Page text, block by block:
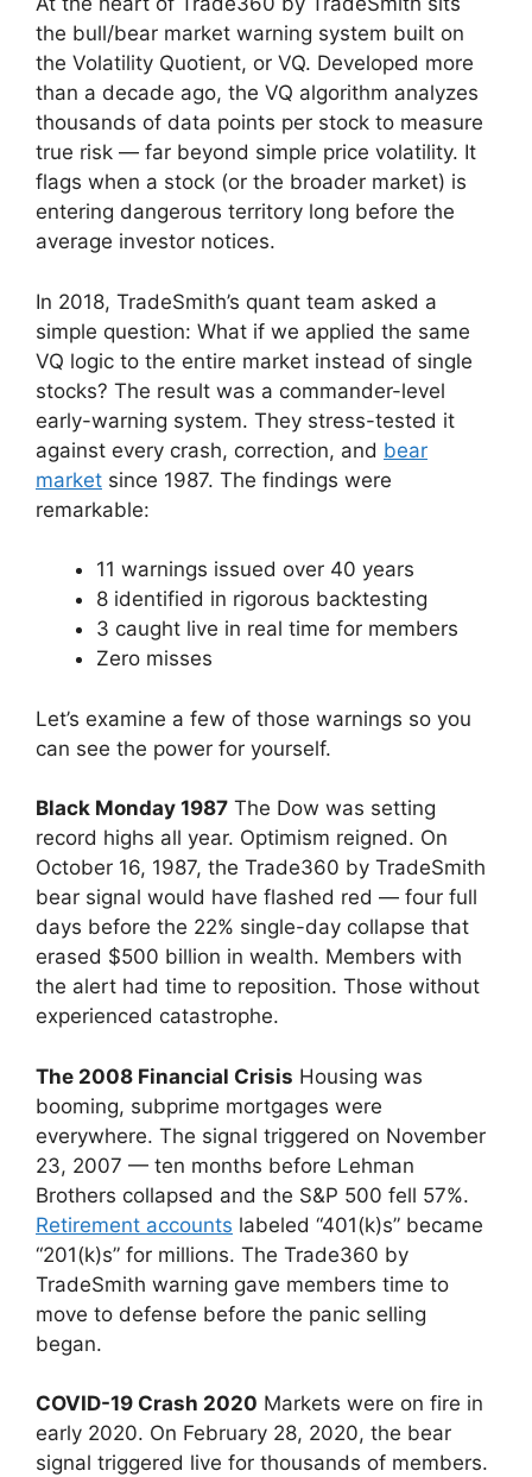
the bull/bear market warning system built on
the Volatility Quotient, or VQ. Developed more
than a decade ago, the VQ algorithm analyzes
thousands of data points per stock to measure
true risk — far beyond simple price volatility. It
flags when a stock (or the broader market) is
entering dangerous territory long before the
average investor notices.
In 2018, TradeSmith’s quant team asked a
simple question: What if we applied the same
VQ logic to the entire market instead of single
stocks? The result was a commander-level
early-warning system. They stress-tested it
against every crash, correction, and bear
market since 1987. The findings were
remarkable:
11 warnings issued over 40 years
8 identified in rigorous backtesting
3 caught live in real time for members
Zero misses
Let’s examine a few of those warnings so you
can see the power for yourself.
Black Monday 1987 The Dow was setting
record highs all year. Optimism reigned. On
October 16, 1987, the Trade360 by TradeSmith
bear signal would have flashed red — four full
days before the 22% single-day collapse that
erased $500 billion in wealth. Members with
the alert had time to reposition. Those without
experienced catastrophe.
The 2008 Financial Crisis Housing was
booming, subprime mortgages were
everywhere. The signal triggered on November
23, 2007 — ten months before Lehman
Brothers collapsed and the S&P 500 fell 57%.
Retirement accounts labeled “401(k)s” became
“201(k)s” for millions. The Trade360 by
TradeSmith warning gave members time to
move to defense before the panic selling
began.
COVID-19 Crash 2020 Markets were on fire in
early 2020. On February 28, 2020, the bear
signal triggered live for thousands of members.